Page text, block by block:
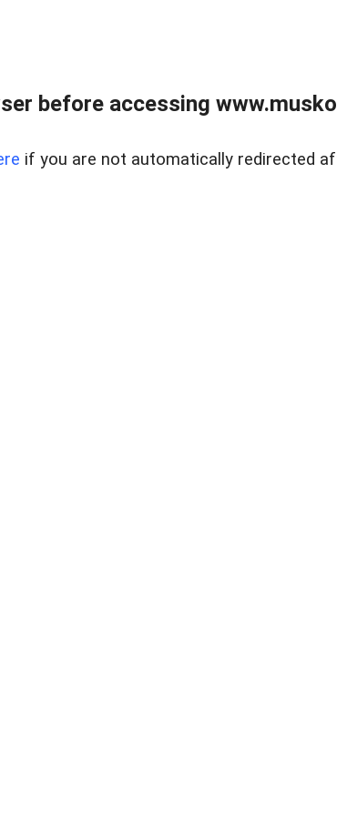
before accessing
if you are not automatically redirected